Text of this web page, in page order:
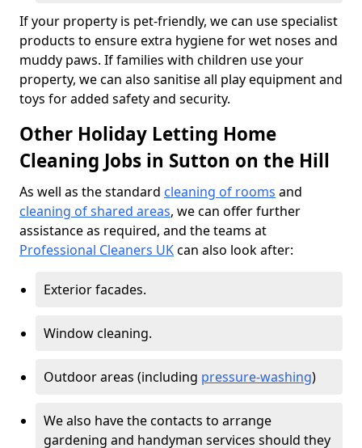
If your property is pet-friendly, we can use specialist
products to ensure extra hygiene for wet noses and
muddy paws. If families with children use your
property, we can also sanitise all play equipment and
toys for added safety and security.
Other Holiday Letting Home
Cleaning Jobs in Sutton on the Hill
As well as the standard cleaning of rooms and
cleaning of shared areas, we can offer further
assistance as required, and the teams at
Professional Cleaners UKcan also look after:
Exterior facades.
Window cleaning.
Outdoor areas (including pressure-washing)
We also have the contacts to arrange
gardening and handyman services should they